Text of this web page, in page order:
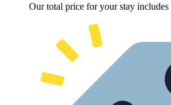
Our total price for your stay includes